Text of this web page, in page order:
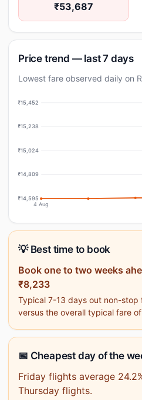
₹53,687
Price trend — last 7 days
Lowest fare observed daily on
₹15,452
₹15,238
₹15,024
₹14,809
₹14,595
4 Aug
💡 Best time to book
Book one to two weeks
₹8,233
Typical 7-13 days out non-stop
versus the overall typical fare
📅 Cheapest day of the
Friday flights average
Thursday flights.